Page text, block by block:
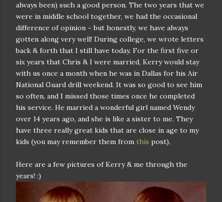
always been) such a good person. The two years that we
were in middle school together, we had the occasional
difference of opinion ~ but honestly, we have always
gotten along very well! During college, we wrote letters
back & forth that I still have today. For the first five or
six years that Chris & I were married, Kerry would stay
with us once a month when he was in Dallas for his Air
National Guard drill weekend. It was so good to see him
so often, and I missed those times once he completed
his service. He married a wonderful girl named Wendy
over 14 years ago, and she is like a sister to me. They
have three really great kids that are close in age to my
kids (you may remember them from this post).
Here are a few pictures of Kerry & me through the
years! :)